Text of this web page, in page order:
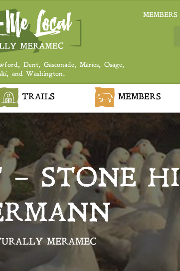
Dent, Gasconade, Maries, Osage,
and Washington.
MEMBERS
TRAILS MEMBERS
– STONE
MERAMEC